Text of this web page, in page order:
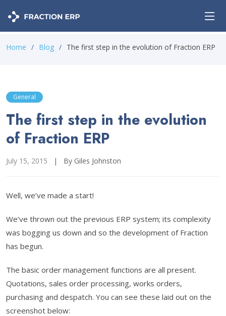
Home Blog The first step in the evolution of Fraction ERP
General
The first step in the evolution
of Fraction ERP
July 15, 2015 | By Giles Johnston
Well, we’ve made a start!
We’ve thrown out the previous ERP system; its complexity
was bogging us down and so the development of Fraction
has begun.
The basic order management functions are all present.
Quotations, sales order processing, works orders,
purchasing and despatch. You can see these laid out on the
screenshot below: